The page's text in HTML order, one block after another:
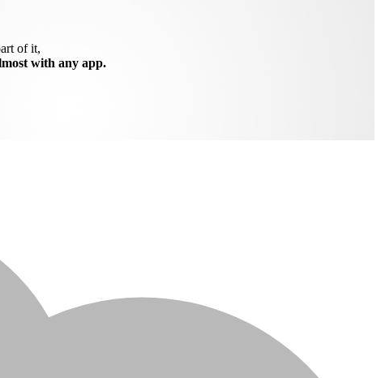
of it,
with any app.